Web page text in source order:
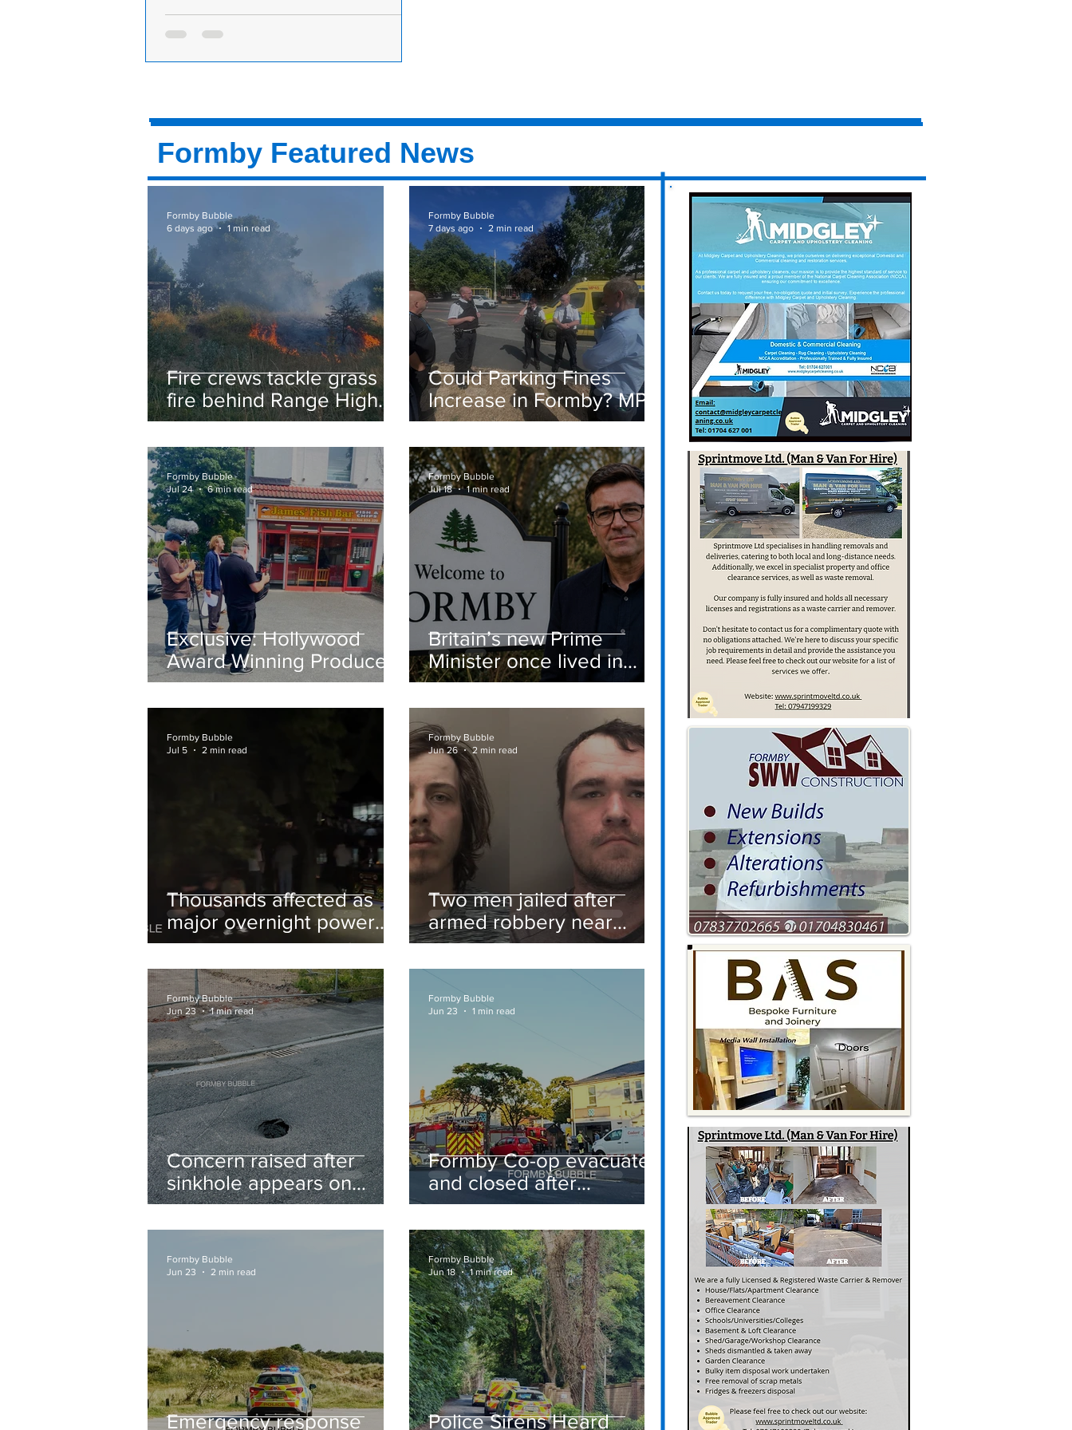
Formby Park Bowling Club are looking for new
bowlers, experienced and beginners to join their
club
both...
Formby Featured News
Fire crews tackle grass
fire behind Range High
School as residents
urged to take extra care
Formby Bubble
6 days ago
1 min read
Could Parking Fines
Increase in Formby? MP
Discusses Tougher
Measures Including
Vehicle Towing
Formby Bubble
7 days ago
2 min read
Exclusive: Hollywood
Award Winning Producer
Keith Large Brings
Powerful New Film Fist
Formby Bubble
Jul 24
6 min read
Britain’s new Prime
Minister once lived in
Formby
Formby Bubble
Jul 18
1 min read
Thousands affected as
major overnight power
cut hit Formby in the
early hours
Formby Bubble
Jul 5
2 min read
Two men jailed after
armed robbery near
Formby railway station
Formby Bubble
Jun 26
2 min read
Concern raised after
sinkhole appears on
West Lane near new
housing development
Formby Bubble
Jun 23
1 min read
Formby Co-op evacuated
and closed after
suspected gas leak
sparks emergency
response
Formby Bubble
Jun 23
1 min read
Emergency response
Formby Bubble
Jun 23
2 min read
Police Sirens Heard
Formby Bubble
Jun 18
1 min read